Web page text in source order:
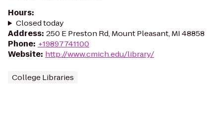
Hours:
Closed today
Address: 250 E Preston Rd, Mount Pleasant, MI 48858
Phone: +19897741100
Website: http://www.cmich.edu/library/
College Libraries